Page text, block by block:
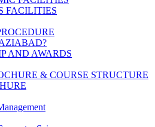
FACILITIES
AND AWARDS
& COURSE STRUCTURE